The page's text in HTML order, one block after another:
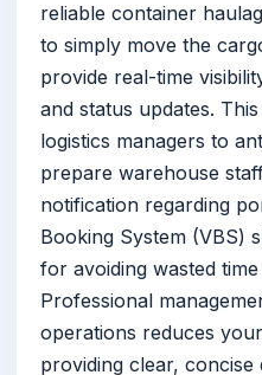
reliable container
to simply move the
provide real-time
and status updates.
logistics managers to
prepare warehouse
notification regarding
Booking System (VBS)
for avoiding wasted
Professional
operations reduces
providing clear,